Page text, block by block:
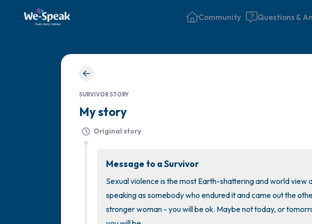
Community Questions &
SURVIVOR STORY
My story
Original story
Message to a Survivor
Sexual violence is the most Earth-shattering and world view
speaking as somebody who endured it and came out the
stronger woman - you will be ok. Maybe not today, or